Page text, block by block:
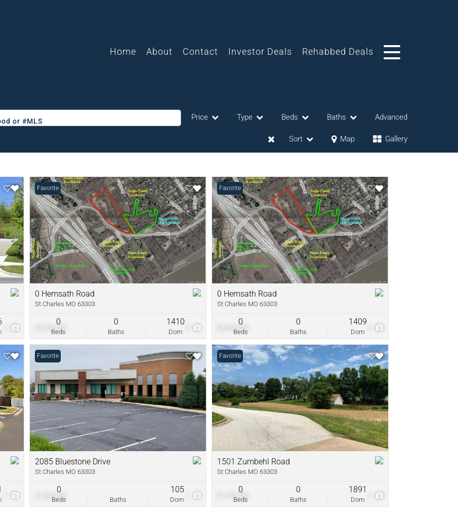
Home About Contact Investor Deals Rehabbed Deals
or #MLS Price Type
Acreage/Farm
Commercial Leases
Condo/Villa
Lot/Land
New Home
Residential Income
Show only Active Listings
Beds Baths Advanced
Sort Map Gallery
$2,965,020 5
Favorite
0 Hemsath Road
St Charles MO 63303
Beds
0
Baths
0
Dom
1410
$2,965,020 5
Favorite
0 Hemsath Road
St Charles MO 63303
Beds
0
Baths
0
Dom
1409
$1,800,000
Favorite
2085 Bluestone Drive
St Charles MO 63303
Beds
0
Baths Dom
105
$1,735,430 2
Favorite
1501 Zumbehl Road
St Charles MO 63303
Beds
0
Baths
0
Dom
1891